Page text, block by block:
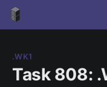
.WK1
Task 808: